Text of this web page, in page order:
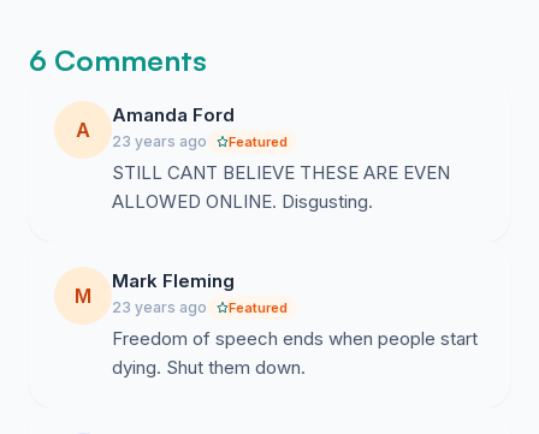
6 Comments
A
Amanda Ford
23 years ago Featured
STILL CANT BELIEVE THESE ARE EVEN
ALLOWED ONLINE. Disgusting.
M
Mark Fleming
23 years ago Featured
Freedom of speech ends when people start
dying. Shut them down.